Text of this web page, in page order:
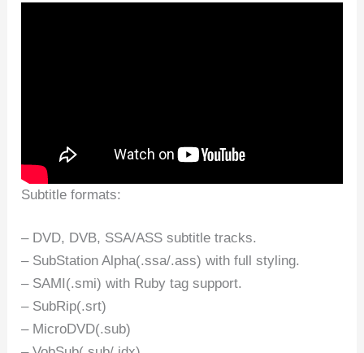
Subtitle formats:
– DVD, DVB, SSA/ASS subtitle tracks.
– SubStation Alpha(.ssa/.ass) with full styling.
– SAMI(.smi) with Ruby tag support.
– SubRip(.srt)
– MicroDVD(.sub)